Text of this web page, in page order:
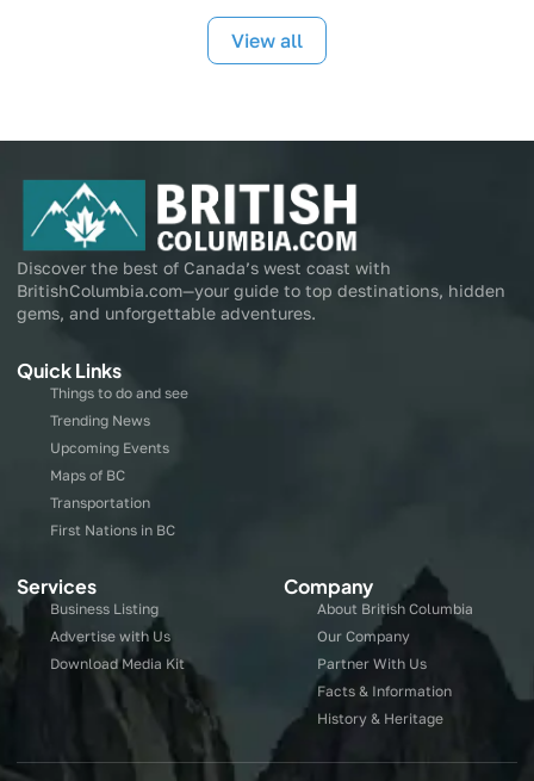
View all
Discover the best of Canada’s west coast with
BritishColumbia.com—your guide to top destinations, hidden
gems, and unforgettable adventures.
Quick Links
Things to do and see
Trending News
Upcoming Events
Maps of BC
Transportation
First Nations in BC
Services
Business Listing
Advertise with Us
Download Media Kit
Company
About British Columbia
Our Company
Partner With Us
Facts & Information
History & Heritage